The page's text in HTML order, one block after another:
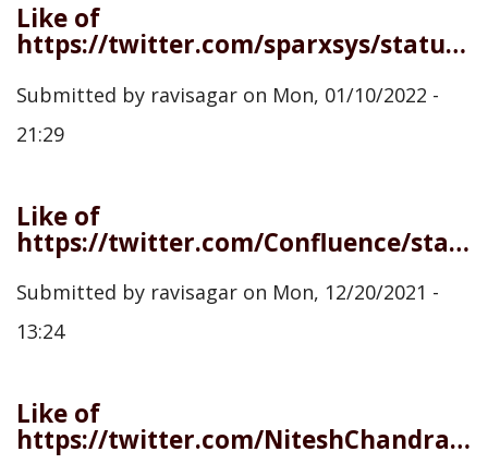
Like of
https://twitter.com/sparxsys/status/1480618698763378698
Submitted by ravisagar on Mon, 01/10/2022 -
21:29
Like of
https://twitter.com/Confluence/status/1472902104901632006
Submitted by ravisagar on Mon, 12/20/2021 -
13:24
Like of
https://twitter.com/NiteshChandra/status/1465215112323551236